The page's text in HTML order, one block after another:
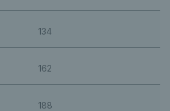
134
162
188